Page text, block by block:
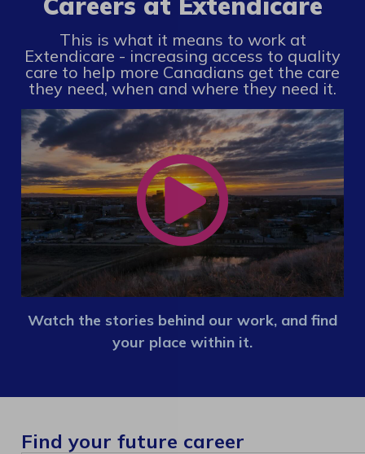
This is what it means to work at
Extendicare - increasing access to quality
care to help more Canadians get the care
they need, when and where they need it.
Watch the stories behind our work, and find
your place within it.
Find your future career